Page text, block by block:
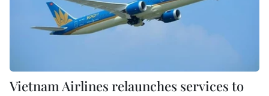
Vietnam Airlines relaunches services to